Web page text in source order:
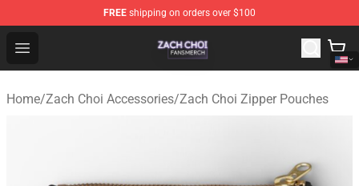
FREE shipping on orders over $100
Open menu
Zach Choi Shop - Official Zach Choi Merchandise Store
Home/Zach Choi Accessories/Zach Choi Zipper Pouches